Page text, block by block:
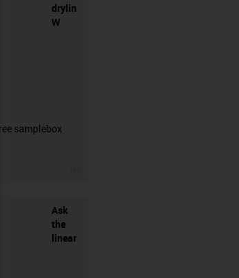
drylin
W
samplebox
Ask
the
linear